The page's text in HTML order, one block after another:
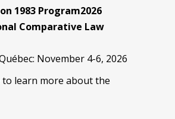
1983 Program2026
Comparative Law
November 4-6, 2026
to learn more about the